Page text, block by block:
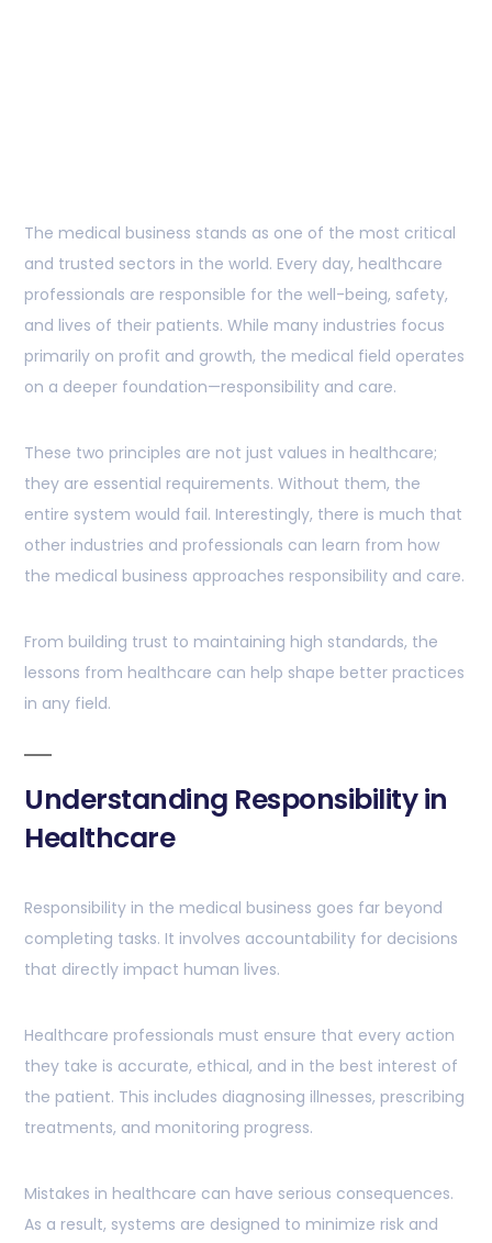
The medical business stands as one of the most critical
and trusted sectors in the world. Every day, healthcare
professionals are responsible for the well-being, safety,
and lives of their patients. While many industries focus
primarily on profit and growth, the medical field operates
on a deeper foundation—responsibility and care.
These two principles are not just values in healthcare;
they are essential requirements. Without them, the
entire system would fail. Interestingly, there is much that
other industries and professionals can learn from how
the medical business approaches responsibility and care.
From building trust to maintaining high standards, the
lessons from healthcare can help shape better practices
in any field.
Understanding Responsibility in
Healthcare
Responsibility in the medical business goes far beyond
completing tasks. It involves accountability for decisions
that directly impact human lives.
Healthcare professionals must ensure that every action
they take is accurate, ethical, and in the best interest of
the patient. This includes diagnosing illnesses, prescribing
treatments, and monitoring progress.
Mistakes in healthcare can have serious consequences.
As a result, systems are designed to minimize risk and